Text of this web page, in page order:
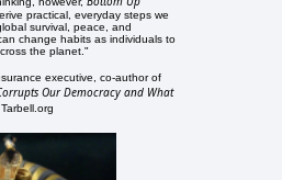
practical, everyday steps we
survival, peace, and
change habits as individuals to
the planet."
executive, co-author of
Our Democracy and What